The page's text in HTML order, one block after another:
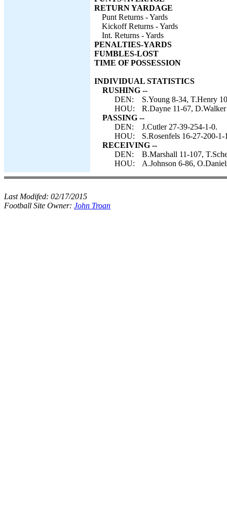
RETURN YARDAGE
Punt Returns - Yards
Kickoff Returns - Yards
Int. Returns - Yards
PENALTIES-YARDS
FUMBLES-LOST
TIME OF POSSESSION
INDIVIDUAL STATISTICS
RUSHING --
DEN:
S.Young 8-34, T.Henry
HOU:
R.Dayne 11-67,
PASSING --
DEN:
J.Cutler 27-39-254-1-0.
HOU:
S.Rosenfels 16-27-200-1-
RECEIVING --
DEN:
B.Marshall 11-107,
HOU:
A.Johnson 6-86,
Last Modifed: 02/17/2015
Football Site Owner: John Troan